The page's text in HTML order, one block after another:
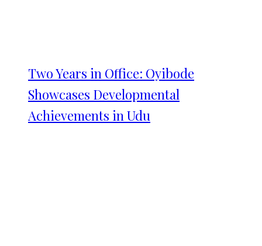
Two Years in Office: Oyibode
Showcases Developmental
Achievements in Udu